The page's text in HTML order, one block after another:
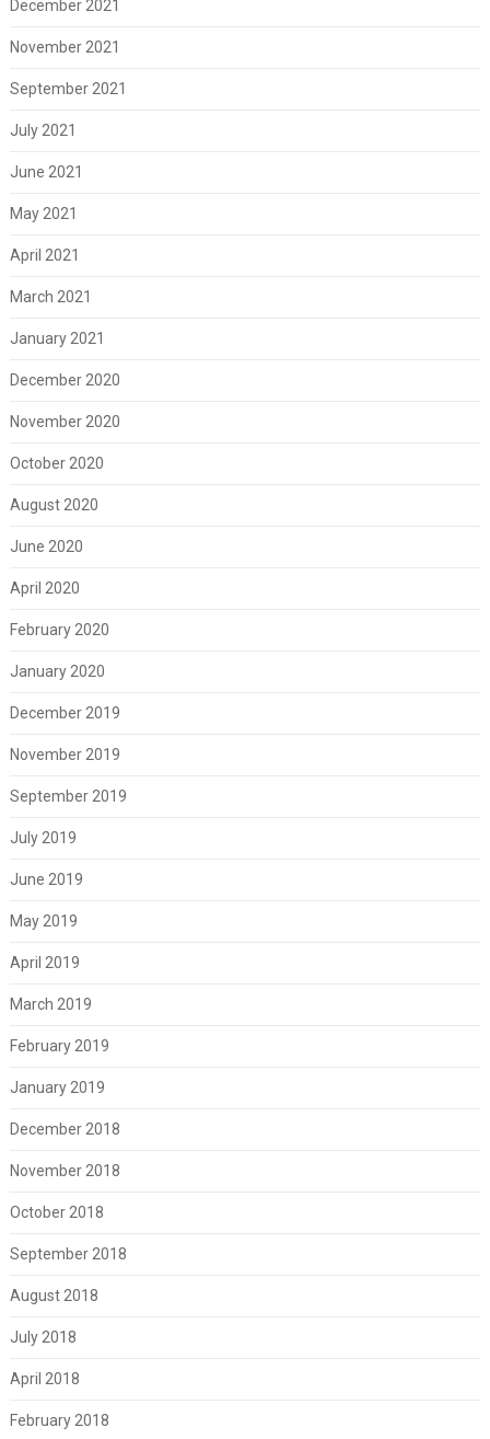
December 2021
November 2021
September 2021
July 2021
June 2021
May 2021
April 2021
March 2021
January 2021
December 2020
November 2020
October 2020
August 2020
June 2020
April 2020
February 2020
January 2020
December 2019
November 2019
September 2019
July 2019
June 2019
May 2019
April 2019
March 2019
February 2019
January 2019
December 2018
November 2018
October 2018
September 2018
August 2018
July 2018
April 2018
February 2018